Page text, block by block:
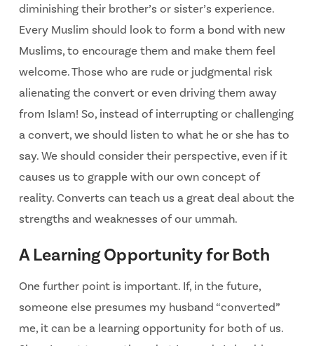
diminishing their brother’s or sister’s experience.
Every Muslim should look to form a bond with new
Muslims, to encourage them and make them feel
welcome. Those who are rude or judgmental risk
alienating the convert or even driving them away
from Islam! So, instead of interrupting or challenging
a convert, we should listen to what he or she has to
say. We should consider their perspective, even if it
causes us to grapple with our own concept of
reality. Converts can teach us a great deal about the
strengths and weaknesses of our ummah.
A Learning Opportunity for Both
One further point is important. If, in the future,
someone else presumes my husband “converted”
me, it can be a learning opportunity for both of us.